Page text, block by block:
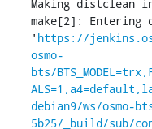
Making distclean
make[2]: Entering
' https://
osmo-
bts/
debian9/ws/osmo-
5b25/_build/sub/